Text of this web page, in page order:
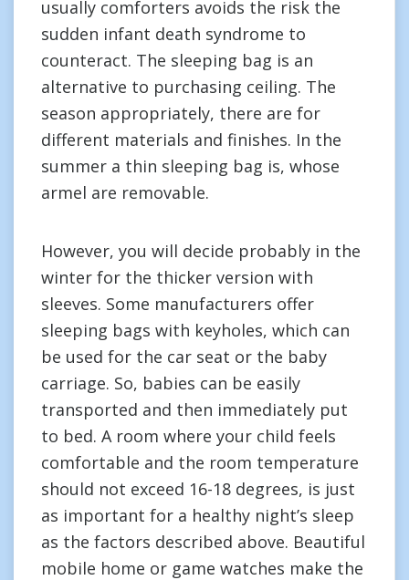
usually comforters avoids the risk the
sudden infant death syndrome to
counteract. The sleeping bag is an
alternative to purchasing ceiling. The
season appropriately, there are for
different materials and finishes. In the
summer a thin sleeping bag is, whose
armel are removable.
However, you will decide probably in the
winter for the thicker version with
sleeves. Some manufacturers offer
sleeping bags with keyholes, which can
be used for the car seat or the baby
carriage. So, babies can be easily
transported and then immediately put
to bed. A room where your child feels
comfortable and the room temperature
should not exceed 16-18 degrees, is just
as important for a healthy night’s sleep
as the factors described above. Beautiful
mobile home or game watches make the